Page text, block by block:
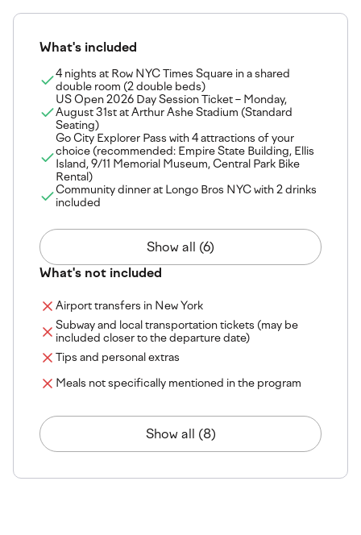
What's included
4 nights at Row NYC Times Square in a shared
double room (2 double beds)
US Open 2026 Day Session Ticket – Monday,
August 31st at Arthur Ashe Stadium (Standard
Seating)
Go City Explorer Pass with 4 attractions of your
choice (recommended: Empire State Building, Ellis
Island, 9/11 Memorial Museum, Central Park Bike
Rental)
Community dinner at Longo Bros NYC with 2 drinks
included
Show all (6)
What's not included
Airport transfers in New York
Subway and local transportation tickets (may be
included closer to the departure date)
Tips and personal extras
Meals not specifically mentioned in the program
Show all (8)